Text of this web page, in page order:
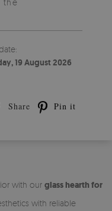
19 August 2026
Share Pin it
with our glass hearth for
with reliable